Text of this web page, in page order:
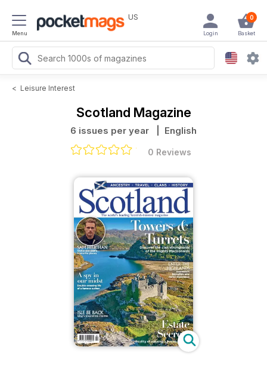
Menu
US 0
Basket
Login
< Leisure Interest
Scotland Magazine
6 issues per year | English
0 Reviews